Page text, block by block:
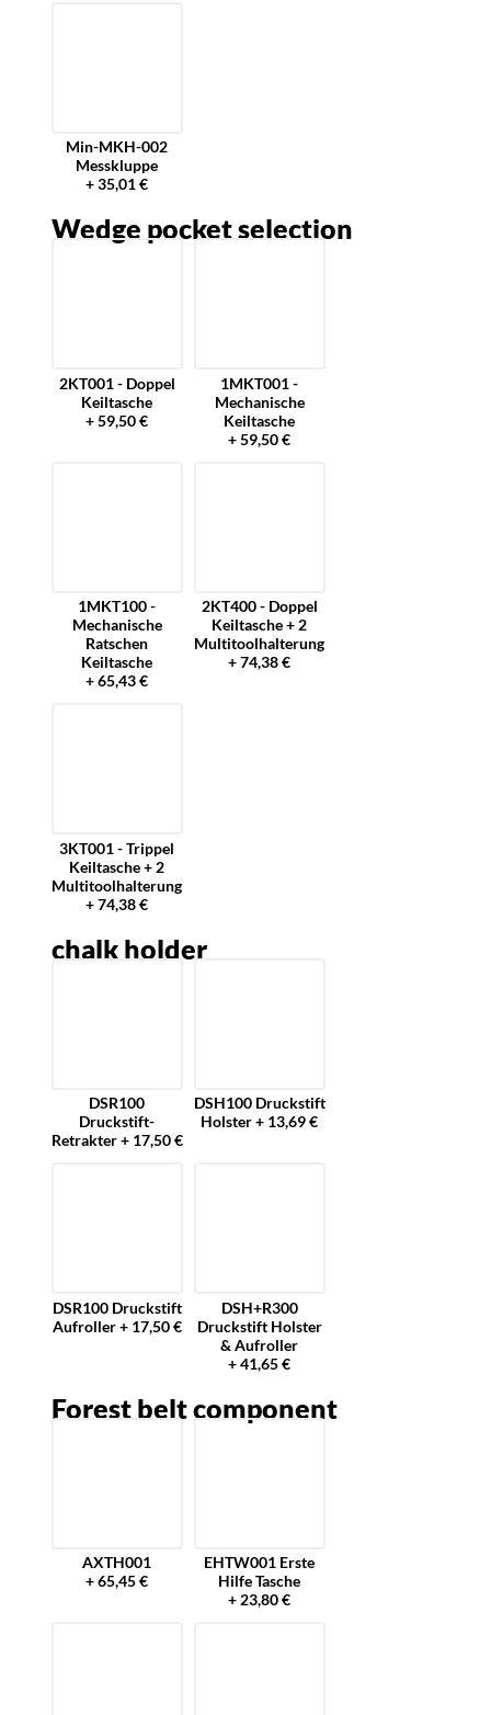
Min-MKH-002
Messkluppe
+ 35,01 €
Wedge pocket selection
2KT001 - Doppel
Keiltasche
+ 59,50 €
1MKT001 -
Mechanische
Keiltasche
+ 59,50 €
1MKT100 -
Mechanische
Ratschen
Keiltasche
+ 65,43 €
2KT400 - Doppel
Keiltasche + 2
Multitoolhalterung
+ 74,38 €
3KT001 - Trippel
Keiltasche + 2
Multitoolhalterung
+ 74,38 €
chalk holder
DSR100
Druckstift-
Retrakter + 17,50 €
DSH100 Druckstift
Holster + 13,69 €
DSR100 Druckstift
Aufroller + 17,50 €
DSH+R300
Druckstift Holster
& Aufroller
+ 41,65 €
Forest belt component
AXTH001
+ 65,45 €
EHTW001 Erste
Hilfe Tasche
+ 23,80 €